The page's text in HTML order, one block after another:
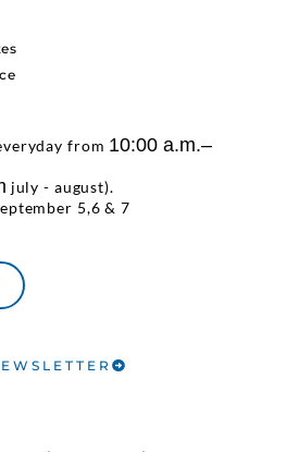
from 10:00 a.m.–
july - august).
5,6 & 7